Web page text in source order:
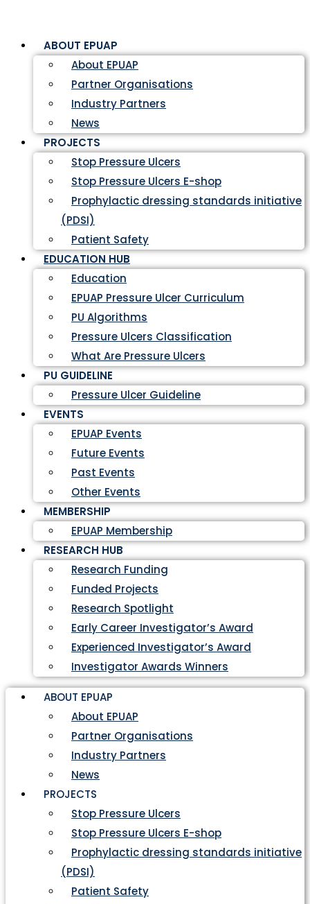
ABOUT EPUAP
About EPUAP
Partner Organisations
Industry Partners
News
PROJECTS
Stop Pressure Ulcers
Stop Pressure Ulcers E-shop
Prophylactic dressing standards initiative
(PDSI)
Patient Safety
EDUCATION HUB
Education
EPUAP Pressure Ulcer Curriculum
PU Algorithms
Pressure Ulcers Classification
What Are Pressure Ulcers
PU GUIDELINE
Pressure Ulcer Guideline
EVENTS
EPUAP Events
Future Events
Past Events
Other Events
MEMBERSHIP
EPUAP Membership
RESEARCH HUB
Research Funding
Funded Projects
Research Spotlight
Early Career Investigator’s Award
Experienced Investigator’s Award
Investigator Awards Winners
ABOUT EPUAP
About EPUAP
Partner Organisations
Industry Partners
News
PROJECTS
Stop Pressure Ulcers
Stop Pressure Ulcers E-shop
Prophylactic dressing standards initiative
(PDSI)
Patient Safety